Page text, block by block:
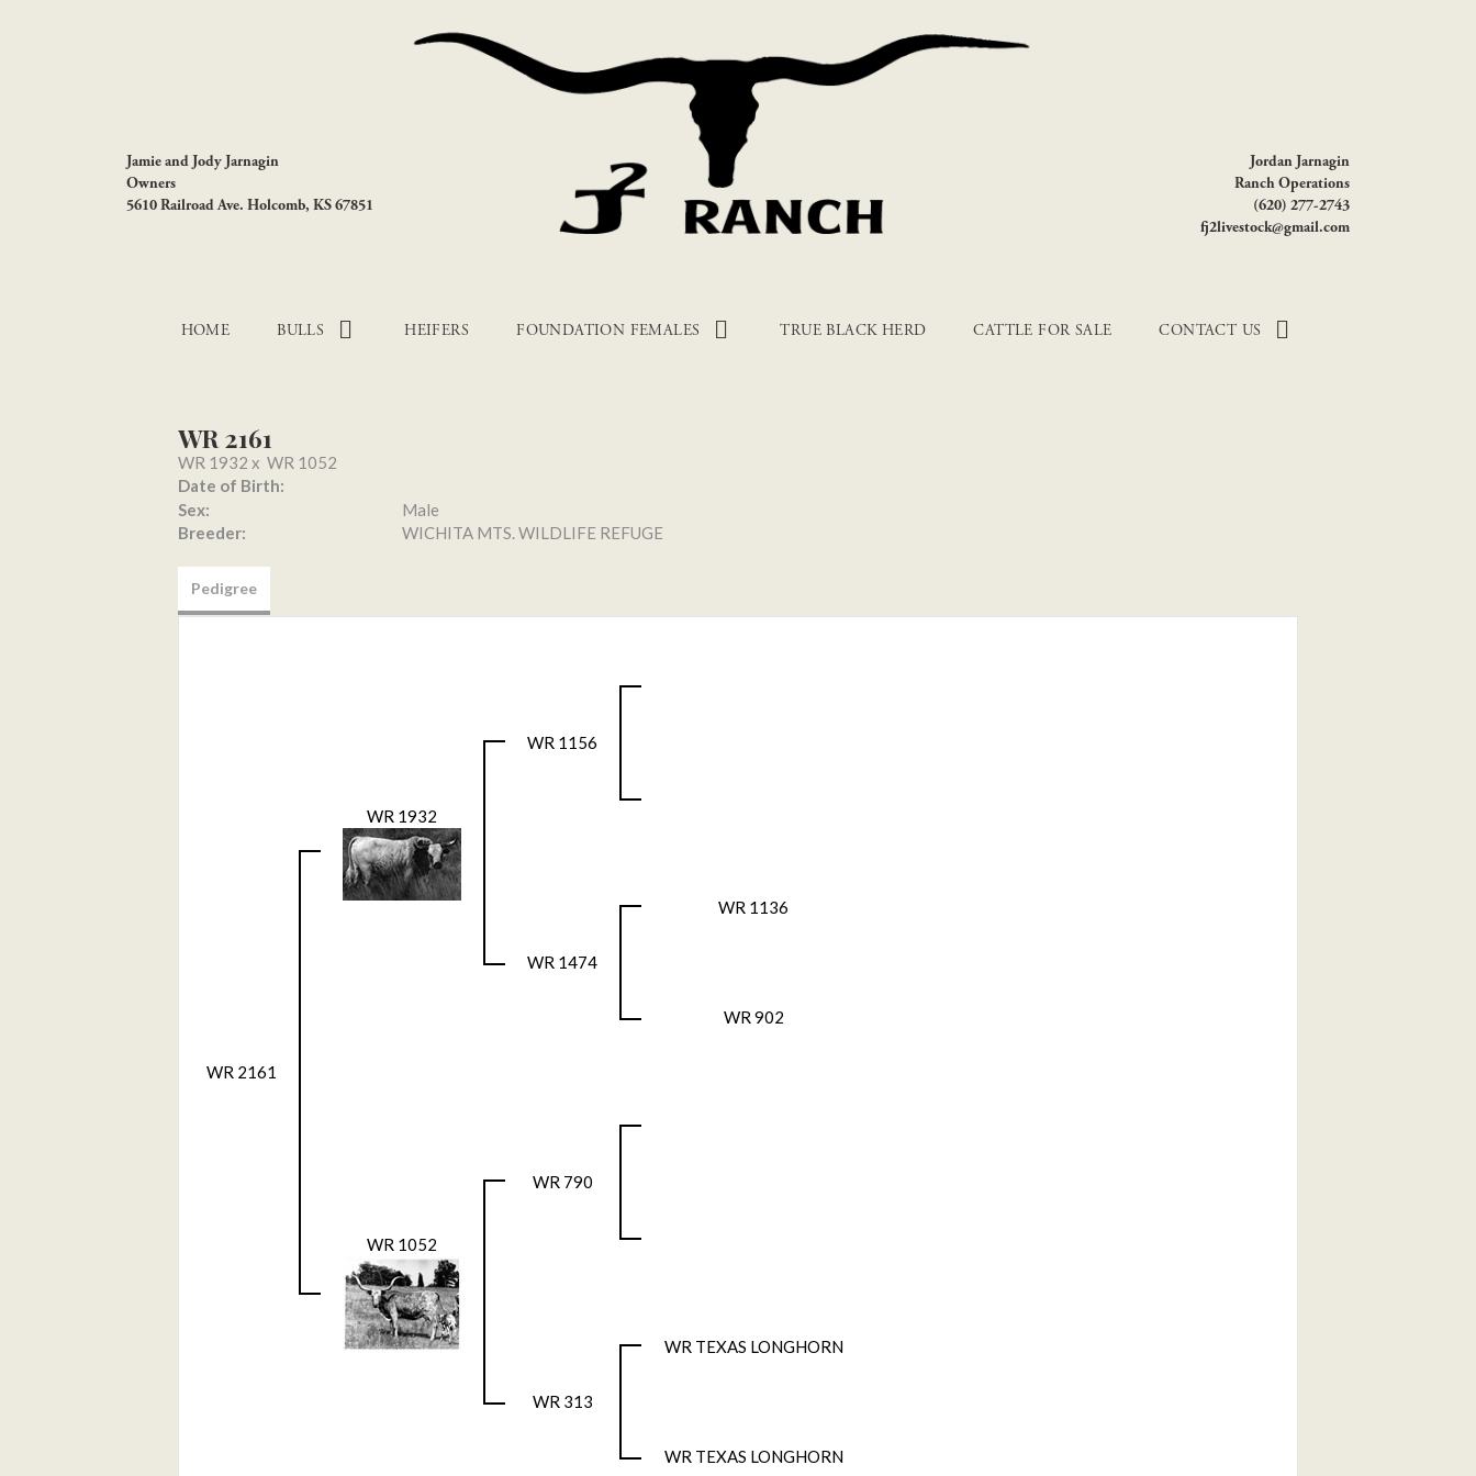
Jamie and Jody Jarnagin
Owners
5610 Railroad Ave. Holcomb, KS 67851
Jordan Jarnagin
Ranch Operations
(620) 277-2743
fj2livestock@gmail.com
HOME BULLS HEIFERS FOUNDATION FEMALES TRUE BLACK HERD CATTLE FOR SALE CONTACT US
WR 2161
WR 1932 x WR 1052
Date of Birth:
Sex:
Male
Breeder:
WICHITA MTS. WILDLIFE REFUGE
Pedigree
WR 2161
WR 1932
WR 1156
WR 1474
WR 1136
WR 902
WR 1052
WR 790
WR 313
WR TEXAS LONGHORN
WR TEXAS LONGHORN